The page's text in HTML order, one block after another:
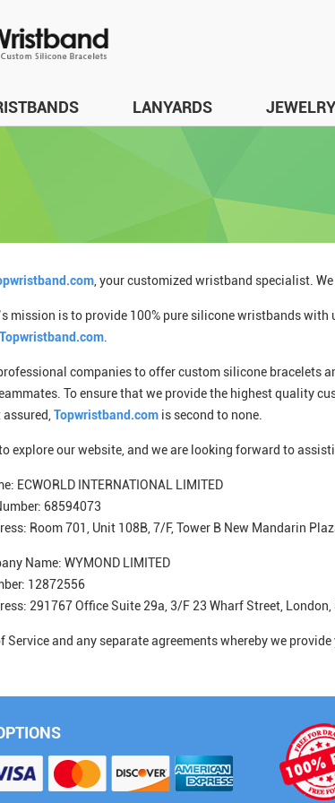
LANYARDS JEWELRY
, your customized wristband specialist.
mission is to provide 100% pure silicone wristbands
Topwristband.com
companies to offer custom silicone bracelets
To ensure that we provide the highest quality
Topwristband.com is second to none.
explore our website, and we are looking forward to
ECWORLD INTERNATIONAL LIMITED
68594073
Room 701, Unit 108B, 7/F, Tower B New Mandarin
Name: WYMOND LIMITED
12872556
291767 Office Suite 29a, 3/F 23 Wharf Street, London,
Service and any separate agreements whereby we